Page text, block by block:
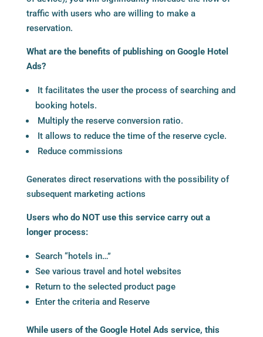
traffic with users who are willing to make a
reservation.
What are the benefits of publishing on Google Hotel
Ads?
It facilitates the user the process of searching and
booking hotels.
Multiply the reserve conversion ratio.
It allows to reduce the time of the reserve cycle.
Reduce commissions
Generates direct reservations with the possibility of
subsequent marketing actions
Users who do NOT use this service carry out a
longer process:
Search “hotels in…”
See various travel and hotel websites
Return to the selected product page
Enter the criteria and Reserve
While users of the Google Hotel Ads service, this